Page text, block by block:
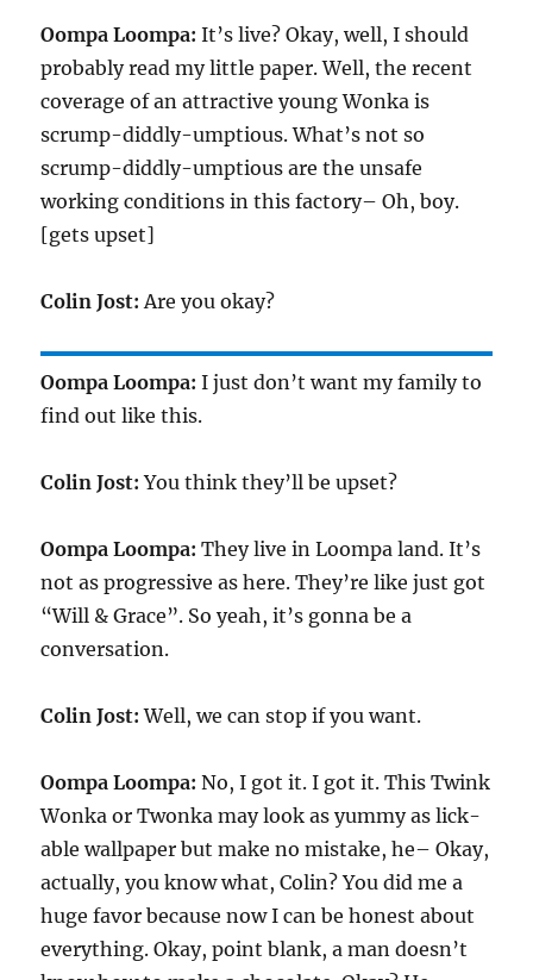
Oompa Loompa: It’s live? Okay, well, I should
probably read my little paper. Well, the recent
coverage of an attractive young Wonka is
scrump-diddly-umptious. What’s not so
scrump-diddly-umptious are the unsafe
working conditions in this factory– Oh, boy.
[gets upset]
Colin Jost: Are you okay?
Oompa Loompa: I just don’t want my family to
find out like this.
Colin Jost: You think they’ll be upset?
Oompa Loompa: They live in Loompa land. It’s
not as progressive as here. They’re like just got
“Will & Grace”. So yeah, it’s gonna be a
conversation.
Colin Jost: Well, we can stop if you want.
Oompa Loompa: No, I got it. I got it. This Twink
Wonka or Twonka may look as yummy as lick-
able wallpaper but make no mistake, he– Okay,
actually, you know what, Colin? You did me a
huge favor because now I can be honest about
everything. Okay, point blank, a man doesn’t